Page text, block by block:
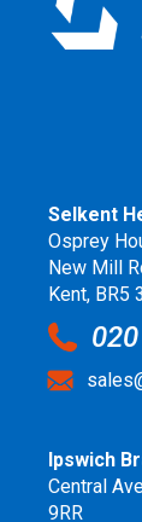
Selkent
Osprey
New Mill
Kent, BR5
Ipswich
Central
9RR